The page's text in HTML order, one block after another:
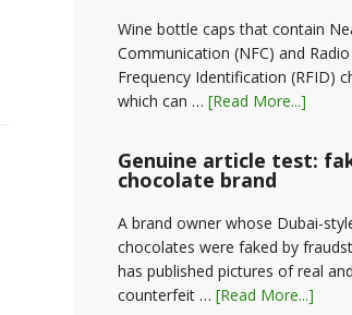
Wine bottle caps that contain
Communication (NFC) and Radio
Frequency Identification (RFID)
which can … [Read More...]
Genuine article test:
chocolate brand
A brand owner whose Dubai-
chocolates were faked by
has published pictures of real and
counterfeit … [Read More...]